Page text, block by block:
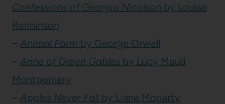
Confessions of Georgia Nicolson by Louise
Renninson
– Animal Farm by George Orwell
– Anne of Green Gables by Lucy Maud
Montgomery
– Apples Never Fall by Liane Moriarty